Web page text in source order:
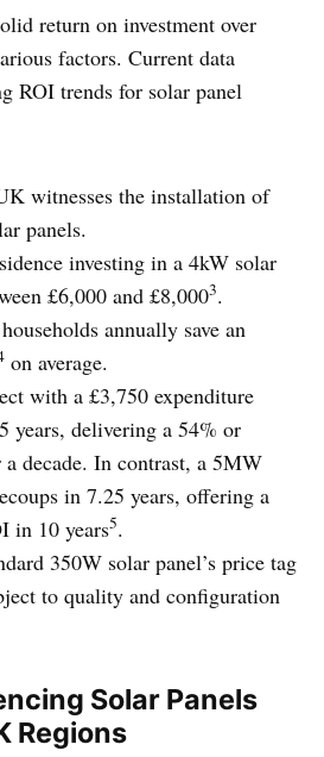
return on investment over
factors. Current data
ROI trends for solar panel
witnesses the installation of
panels.
investing in a 4kW solar
£6,000 and £8,0003.
annually save an
on average.
with a £3,750 expenditure
years, delivering a 54% or
decade. In contrast, a 5MW
in 7.25 years, offering a
in 10 years5.
350W solar panel’s price tag
to quality and configuration
Solar Panels
Regions